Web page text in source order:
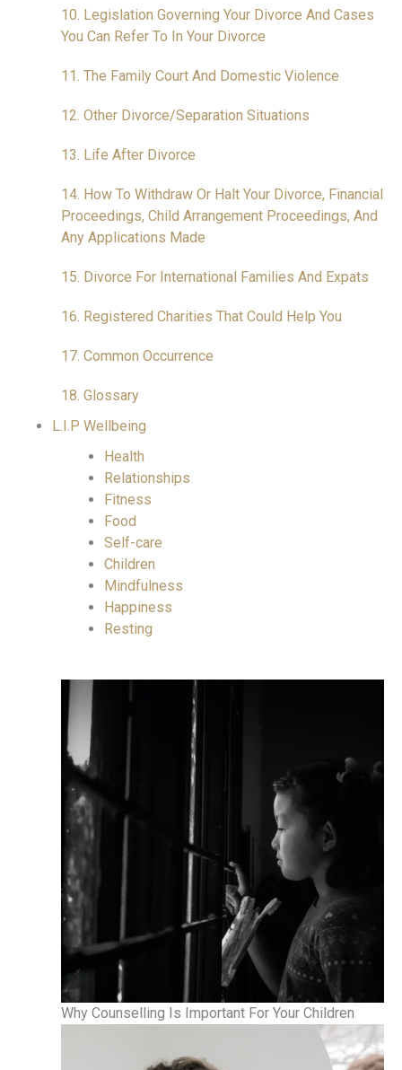
10. Legislation Governing Your Divorce And Cases
You Can Refer To In Your Divorce
11. The Family Court And Domestic Violence
12. Other Divorce/Separation Situations
13. Life After Divorce
14. How To Withdraw Or Halt Your Divorce, Financial
Proceedings, Child Arrangement Proceedings, And
Any Applications Made
15. Divorce For International Families And Expats
16. Registered Charities That Could Help You
17. Common Occurrence
18. Glossary
L.I.P Wellbeing
Health
Relationships
Fitness
Food
Self-care
Children
Mindfulness
Happiness
Resting
Why Counselling Is Important For Your Children